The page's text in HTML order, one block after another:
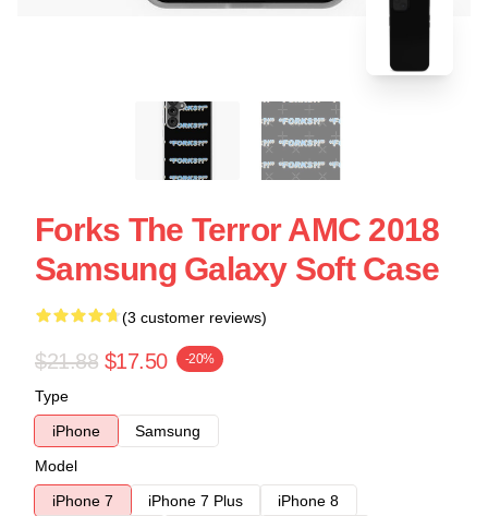
Forks The Terror AMC 2018
Samsung Galaxy Soft Case
(3 customer reviews)
$21.88 $17.50 -20%
Type
iPhone
Samsung
Model
iPhone 7
iPhone 7 Plus
iPhone 8